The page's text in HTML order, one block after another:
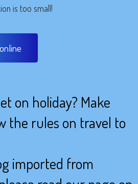
is too small!
on holiday? Make
the rules on travel to
imported from